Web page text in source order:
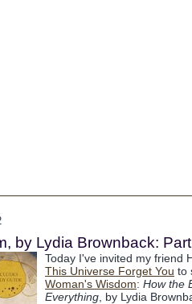
by Lydia Brownback:
Today I've invited my friend
This Universe Forget You to
Woman's Wisdom: How the
Everything , by Lydia